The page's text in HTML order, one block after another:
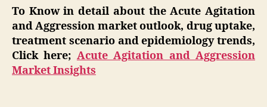
To Know in detail about the Acute Agitation
and Aggression market outlook, drug uptake,
treatment scenario and epidemiology trends,
Click here; Acute Agitation and Aggression
Market Insights